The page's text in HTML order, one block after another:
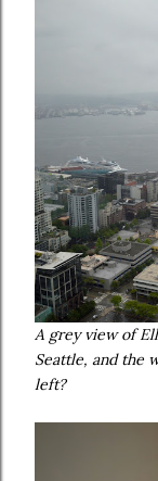
A grey view of
Seattle, and the
left?